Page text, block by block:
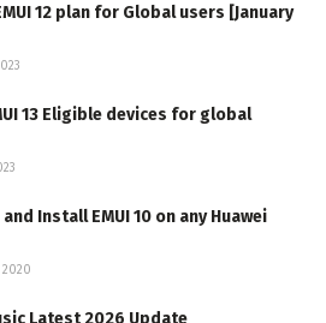
12 plan for Global users [January
13 Eligible devices for global
Install EMUI 10 on any Huawei
2020
Latest 2026 Update